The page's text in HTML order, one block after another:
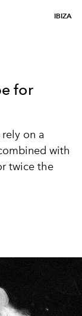
IBIZA
for
on a
with
twice the